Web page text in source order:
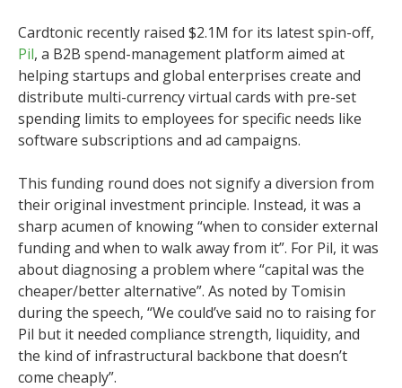
Cardtonic recently raised $2.1M for its latest spin-off,
Pil, a B2B spend-management platform aimed at
helping startups and global enterprises create and
distribute multi-currency virtual cards with pre-set
spending limits to employees for specific needs like
software subscriptions and ad campaigns.
This funding round does not signify a diversion from
their original investment principle. Instead, it was a
sharp acumen of knowing “when to consider external
funding and when to walk away from it”. For Pil, it was
about diagnosing a problem where “capital was the
cheaper/better alternative”. As noted by Tomisin
during the speech, “We could’ve said no to raising for
Pil but it needed compliance strength, liquidity, and
the kind of infrastructural backbone that doesn’t
come cheaply”.